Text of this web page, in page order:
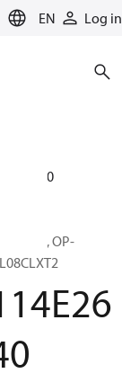
EN Log in
114E2640
OP-